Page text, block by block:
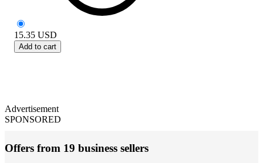
15.35 USD
Add to cart
Advertisement
SPONSORED
Offers from 19 business sellers